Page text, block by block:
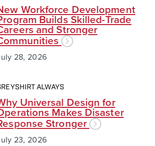
Workforce Development
Builds Skilled-Trade
and Stronger
28, 2026
ALWAYS
Universal Design for
Makes Disaster
Stronger
23, 2026